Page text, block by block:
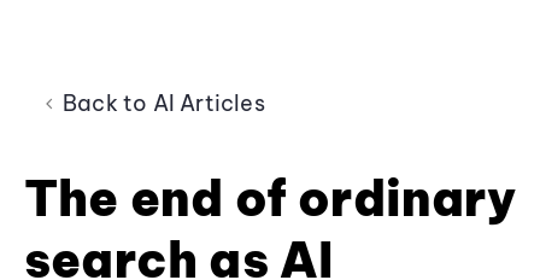
Back to AI Articles
The end of ordinary
search as AI